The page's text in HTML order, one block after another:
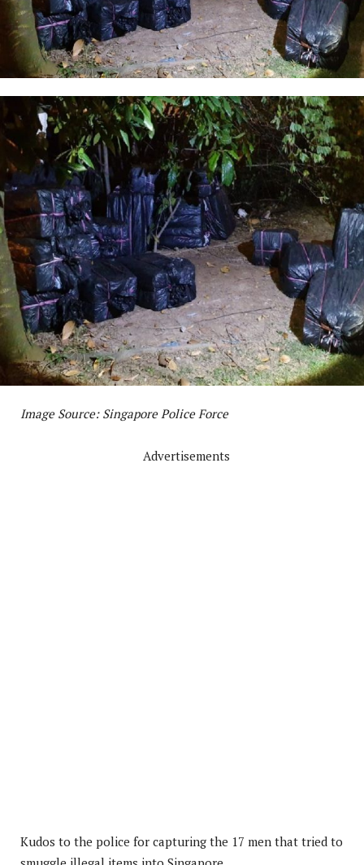
Image Source: Singapore Police Force
Advertisements
Kudos to the police for capturing the 17 men that tried to